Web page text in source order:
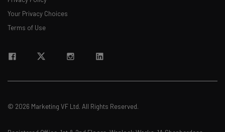
Your Privacy Choices
Terms of Use
© 2026 Marketing VF Ltd. All Rights Reserved.